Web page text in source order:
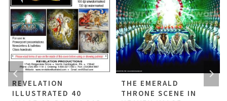
REVELATION
ILLUSTRATED 40
THE EMERALD
THRONE SCENE IN